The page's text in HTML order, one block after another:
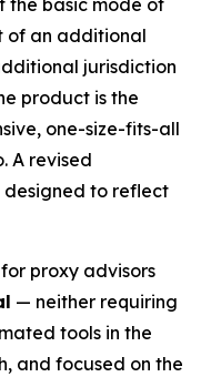
the basic mode of
of an additional
jurisdiction
product is the
one-size-fits-all
A revised
to reflect
proxy advisors
— neither requiring
tools in the
and focused on the